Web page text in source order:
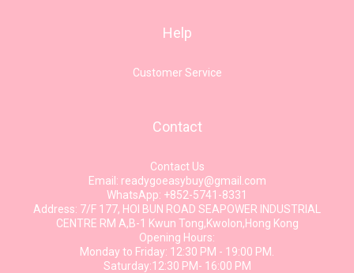
Help
Customer Service
Contact
Contact Us
Email: readygoeasybuy@gmail.com
WhatsApp: +852-5741-8331
Address: 7/F 177, HOI BUN ROAD SEAPOWER INDUSTRIAL
CENTRE RM A,B-1 Kwun Tong,Kwolon,Hong Kong
Opening Hours:
Monday to Friday: 12:30 PM - 19:00 PM.
Saturday:12:30 PM- 16:00 PM